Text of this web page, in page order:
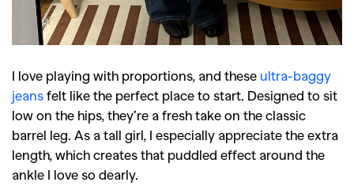
I love playing with proportions, and these ultra-baggy
jeans felt like the perfect place to start. Designed to sit
low on the hips, they’re a fresh take on the classic
barrel leg. As a tall girl, I especially appreciate the extra
length, which creates that puddled effect around the
ankle I love so dearly.